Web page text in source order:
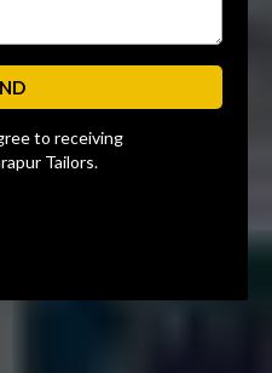
to receiving
Tailors.